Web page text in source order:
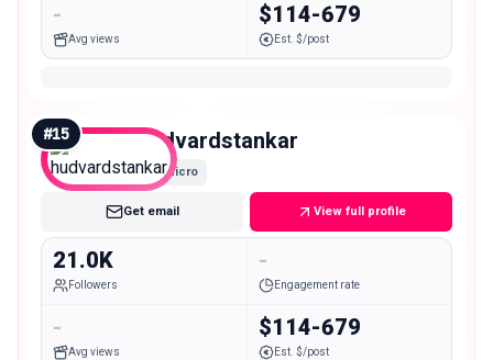
-
Avg views
$114-679
Est. $/post
#15 hudvardstankar
Micro
Get email View full profile
21.0K
Followers
-
Engagement rate
-
Avg views
$114-679
Est. $/post